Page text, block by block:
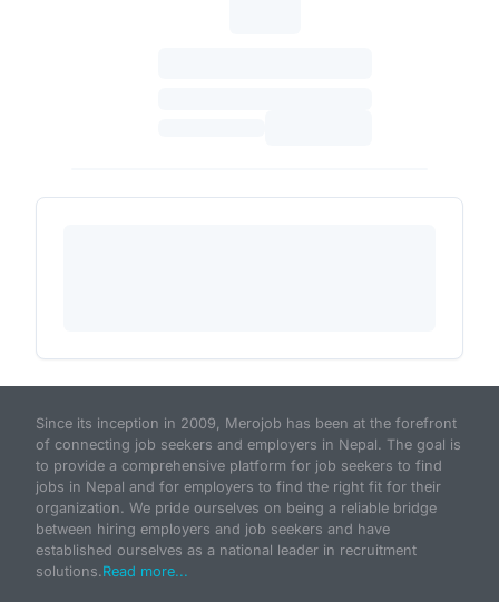
Since its inception in 2009, Merojob has been at the forefront
of connecting job seekers and employers in Nepal. The goal is
to provide a comprehensive platform for job seekers to find
jobs in Nepal and for employers to find the right fit for their
organization. We pride ourselves on being a reliable bridge
between hiring employers and job seekers and have
established ourselves as a national leader in recruitment
solutions.Read more...